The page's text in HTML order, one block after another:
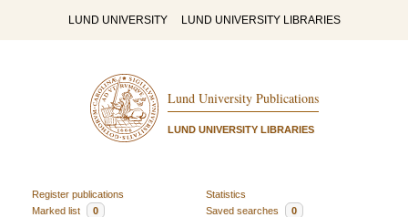
LUND UNIVERSITY LUND UNIVERSITY LIBRARIES
Lund University Publications
LUND UNIVERSITY LIBRARIES
Register publications
Statistics
Marked list
0 Saved searches 0